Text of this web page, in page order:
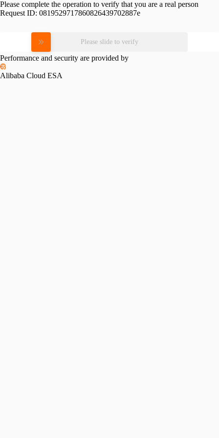
Please complete the operation to verify that you are a real person
Request ID: 0819529717860826439702887e
Please slide to verify
Performance and security are provided by
Alibaba Cloud ESA